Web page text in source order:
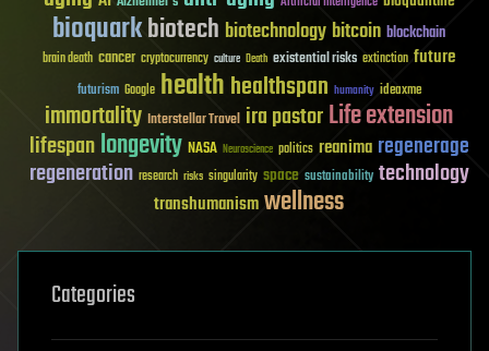
bioquarkbiotech biotechnology bitcoin blockchain
brain death cancer cryptocurrency culture Death existential risks extinction future
futurism Google healthhealthspan humanity ideaxme
immortality Interstellar Travel ira pastorLife extension
lifespanlongevity NASA Neuroscience politics reanima regenerage
regeneration research risks singularity space sustainability technology
transhumanismwellness
Categories